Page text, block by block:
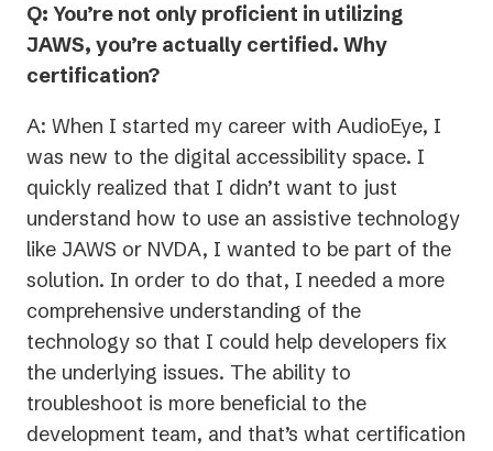
Q: You’re not only proficient in utilizing
JAWS, you’re actually certified. Why
certification?
A: When I started my career with AudioEye, I
was new to the digital accessibility space. I
quickly realized that I didn’t want to just
understand how to use an assistive technology
like JAWS or NVDA, I wanted to be part of the
solution. In order to do that, I needed a more
comprehensive understanding of the
technology so that I could help developers fix
the underlying issues. The ability to
troubleshoot is more beneficial to the
development team, and that’s what certification